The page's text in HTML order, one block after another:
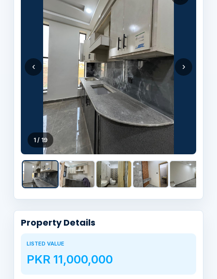
‹ ›
1 / 19
Property Details
LISTED VALUE
PKR 11,000,000